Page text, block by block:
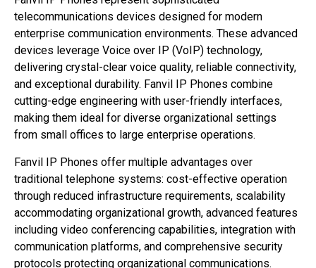
telecommunications devices designed for modern
enterprise communication environments. These advanced
devices leverage Voice over IP (VoIP) technology,
delivering crystal-clear voice quality, reliable connectivity,
and exceptional durability. Fanvil IP Phones combine
cutting-edge engineering with user-friendly interfaces,
making them ideal for diverse organizational settings
from small offices to large enterprise operations.
Fanvil IP Phones offer multiple advantages over
traditional telephone systems: cost-effective operation
through reduced infrastructure requirements, scalability
accommodating organizational growth, advanced features
including video conferencing capabilities, integration with
communication platforms, and comprehensive security
protocols protecting organizational communications.